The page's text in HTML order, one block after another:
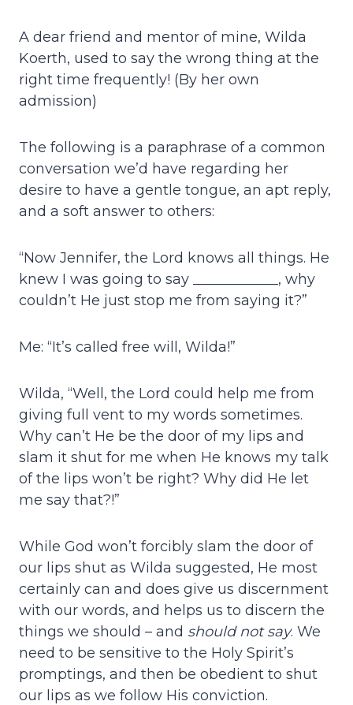
A dear friend and mentor of mine, Wilda
Koerth, used to say the wrong thing at the
right time frequently! (By her own
admission)
The following is a paraphrase of a common
conversation we’d have regarding her
desire to have a gentle tongue, an apt reply,
and a soft answer to others:
“Now Jennifer, the Lord knows all things. He
knew I was going to say ____________, why
couldn’t He just stop me from saying it?”
Me: “It’s called free will, Wilda!”
Wilda, “Well, the Lord could help me from
giving full vent to my words sometimes.
Why can’t He be the door of my lips and
slam it shut for me when He knows my talk
of the lips won’t be right? Why did He let
me say that?!”
While God won’t forcibly slam the door of
our lips shut as Wilda suggested, He most
certainly can and does give us discernment
with our words, and helps us to discern the
things we should – and should not say. We
need to be sensitive to the Holy Spirit’s
promptings, and then be obedient to shut
our lips as we follow His conviction.